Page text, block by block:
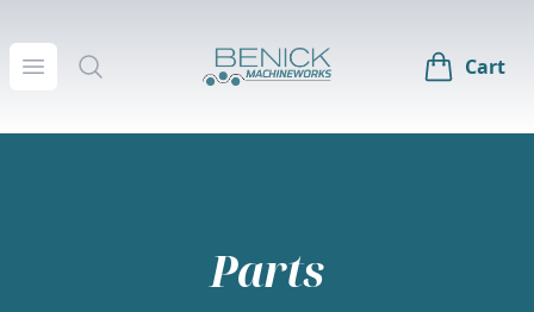
Open menu
Search Benick Machineworks Cart
Parts